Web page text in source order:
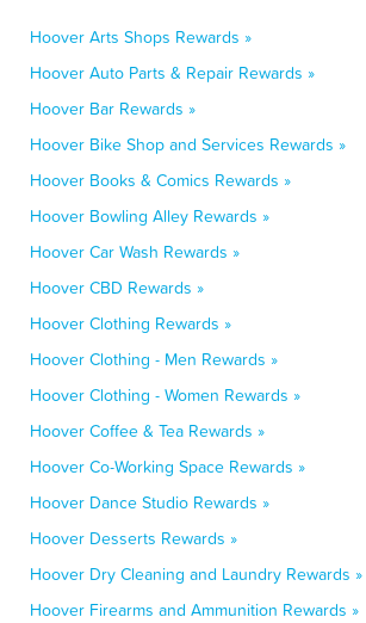
Hoover Arts Shops Rewards »
Hoover Auto Parts & Repair Rewards »
Hoover Bar Rewards »
Hoover Bike Shop and Services Rewards »
Hoover Books & Comics Rewards »
Hoover Bowling Alley Rewards »
Hoover Car Wash Rewards »
Hoover CBD Rewards »
Hoover Clothing Rewards »
Hoover Clothing - Men Rewards »
Hoover Clothing - Women Rewards »
Hoover Coffee & Tea Rewards »
Hoover Co-Working Space Rewards »
Hoover Dance Studio Rewards »
Hoover Desserts Rewards »
Hoover Dry Cleaning and Laundry Rewards »
Hoover Firearms and Ammunition Rewards »